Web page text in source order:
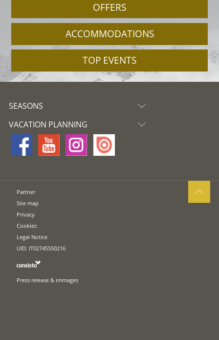
OFFERS
ACCOMMODATIONS
TOP EVENTS
SEASONS
VACATION PLANNING
Partner
Site map
Privacy
Cookies
Legal Notice
UID: IT02745550216
Press release & immages